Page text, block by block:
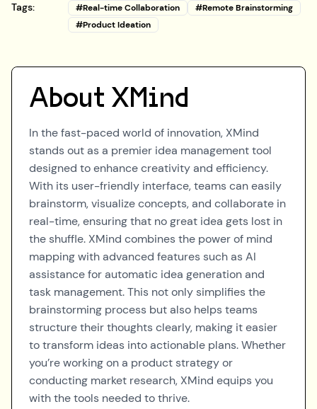
Tags:
#Real-time Collaboration #Remote Brainstorming
#Product Ideation
About XMind
In the fast-paced world of innovation, XMind
stands out as a premier idea management tool
designed to enhance creativity and efficiency.
With its user-friendly interface, teams can easily
brainstorm, visualize concepts, and collaborate in
real-time, ensuring that no great idea gets lost in
the shuffle. XMind combines the power of mind
mapping with advanced features such as AI
assistance for automatic idea generation and
task management. This not only simplifies the
brainstorming process but also helps teams
structure their thoughts clearly, making it easier
to transform ideas into actionable plans. Whether
you’re working on a product strategy or
conducting market research, XMind equips you
with the tools needed to thrive.